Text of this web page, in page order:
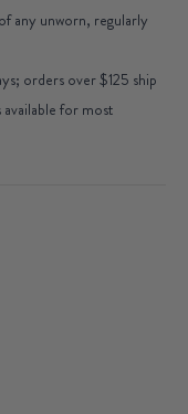
any unworn, regularly
orders over $125 ship
for most